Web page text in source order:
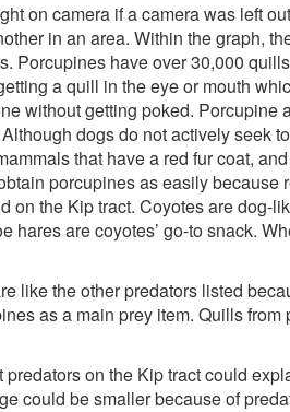
on camera if a camera was left
in an area. Within the graph,
Porcupines have over 30,000
a quill in the eye or mouth
without getting poked.
dogs do not actively seek
that have a red fur coat,
porcupines as easily
the Kip tract. Coyotes are dog-
are coyotes’ go-to snack.
like the other predators listed
as a main prey item. Quills
on the Kip tract could
could be smaller because of